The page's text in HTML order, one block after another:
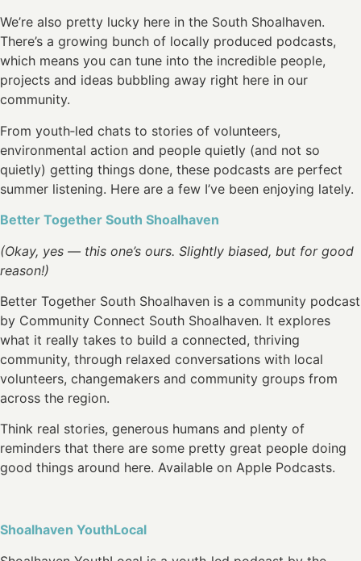
We’re also pretty lucky here in the South Shoalhaven.
There’s a growing bunch of locally produced podcasts,
which means you can tune into the incredible people,
projects and ideas bubbling away right here in our
community.
From youth‑led chats to stories of volunteers,
environmental action and people quietly (and not so
quietly) getting things done, these podcasts are perfect
summer listening. Here are a few I’ve been enjoying lately.
Better Together South Shoalhaven
(Okay, yes — this one’s ours. Slightly biased, but for good
reason!)
Better Together South Shoalhaven is a community podcast
by Community Connect South Shoalhaven. It explores
what it really takes to build a connected, thriving
community, through relaxed conversations with local
volunteers, changemakers and community groups from
across the region.
Think real stories, generous humans and plenty of
reminders that there are some pretty great people doing
good things around here. Available on Apple Podcasts.
Shoalhaven YouthLocal